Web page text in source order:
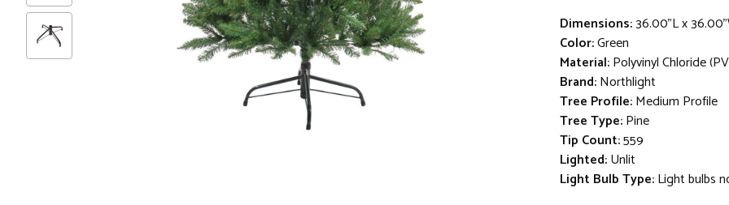
Dimensions:36.00"L x
Color:Green
Material:Polyvinyl Chloride
Brand:Northlight
Tree Profile:Medium Profile
Tree Type:Pine
Tip Count:559
Lighted:Unlit
Light Bulb Type:Light bulbs